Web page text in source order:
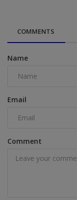
COMMENTS
Name
Email
Comment